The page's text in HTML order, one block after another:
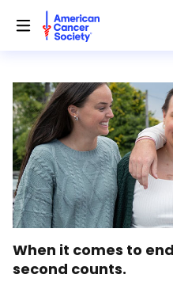
When it comes to
second counts.